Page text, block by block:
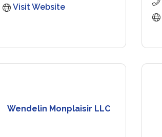
Visit Website
Wendelin Monplaisir LLC